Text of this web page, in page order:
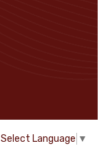
Select Language ▼